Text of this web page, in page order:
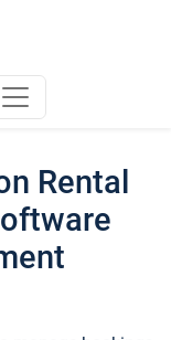
Rental